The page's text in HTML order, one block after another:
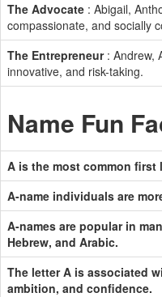
The Advocate : Abigail,
compassionate, and socially
The Entrepreneur: Andrew,
innovative, and risk-taking.
Name Fun
A is the most common first
A-name individuals are
A-names are popular in
Hebrew, and Arabic.
The letter A is associated
ambition, and confidence.